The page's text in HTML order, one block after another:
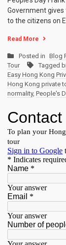
Government
to the citizens on
Read More
Posted in Blog
Tour
Tagged
Easy Hong Kong
Hong Kong private
normality, People's